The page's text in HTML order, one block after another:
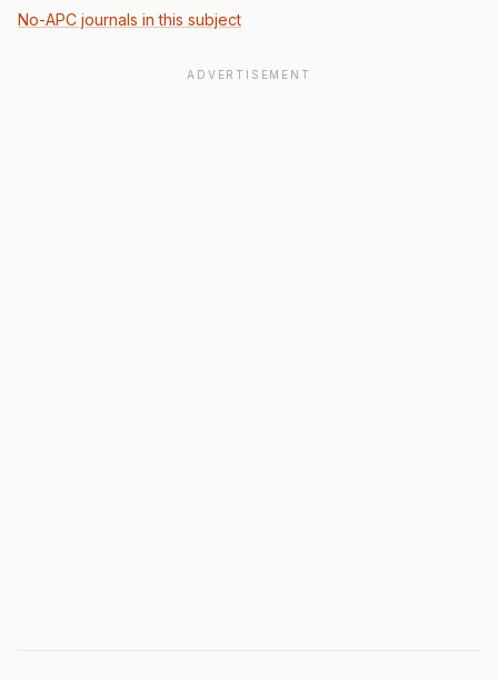
No-APC journals in this subject
ADVERTISEMENT